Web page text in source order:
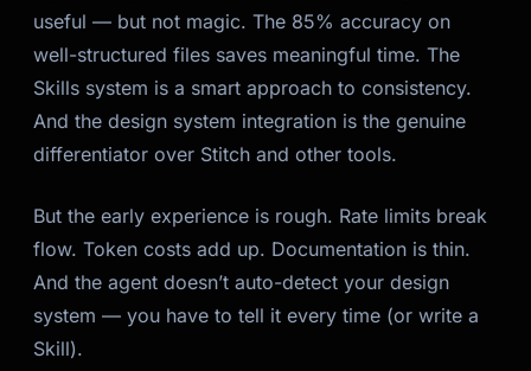
useful — but not magic. The 85% accuracy on
well-structured files saves meaningful time. The
Skills system is a smart approach to consistency.
And the design system integration is the genuine
differentiator over Stitch and other tools.
But the early experience is rough. Rate limits break
flow. Token costs add up. Documentation is thin.
And the agent doesn’t auto-detect your design
system — you have to tell it every time (or write a
Skill).